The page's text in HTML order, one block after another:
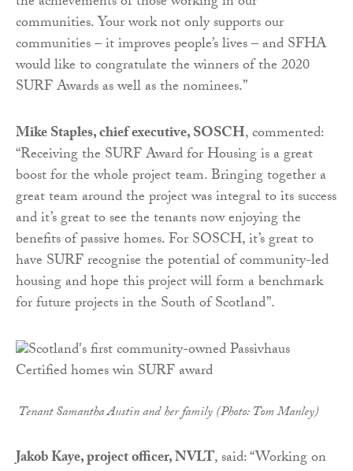
communities. Your work not only supports our
communities – it improves people’s lives – and SFHA
would like to congratulate the winners of the 2020
SURF Awards as well as the nominees.”
Mike Staples, chief executive, SOSCH, commented:
“Receiving the SURF Award for Housing is a great
boost for the whole project team. Bringing together a
great team around the project was integral to its success
and it’s great to see the tenants now enjoying the
benefits of passive homes. For SOSCH, it’s great to
have SURF recognise the potential of community-led
housing and hope this project will form a benchmark
for future projects in the South of Scotland”.
Tenant Samantha Austin and her family (Photo: Tom Manley)
Jakob Kaye, project officer, NVLT, said: “Working on